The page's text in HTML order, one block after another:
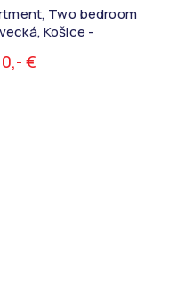
Two bedroom
Košice -
€